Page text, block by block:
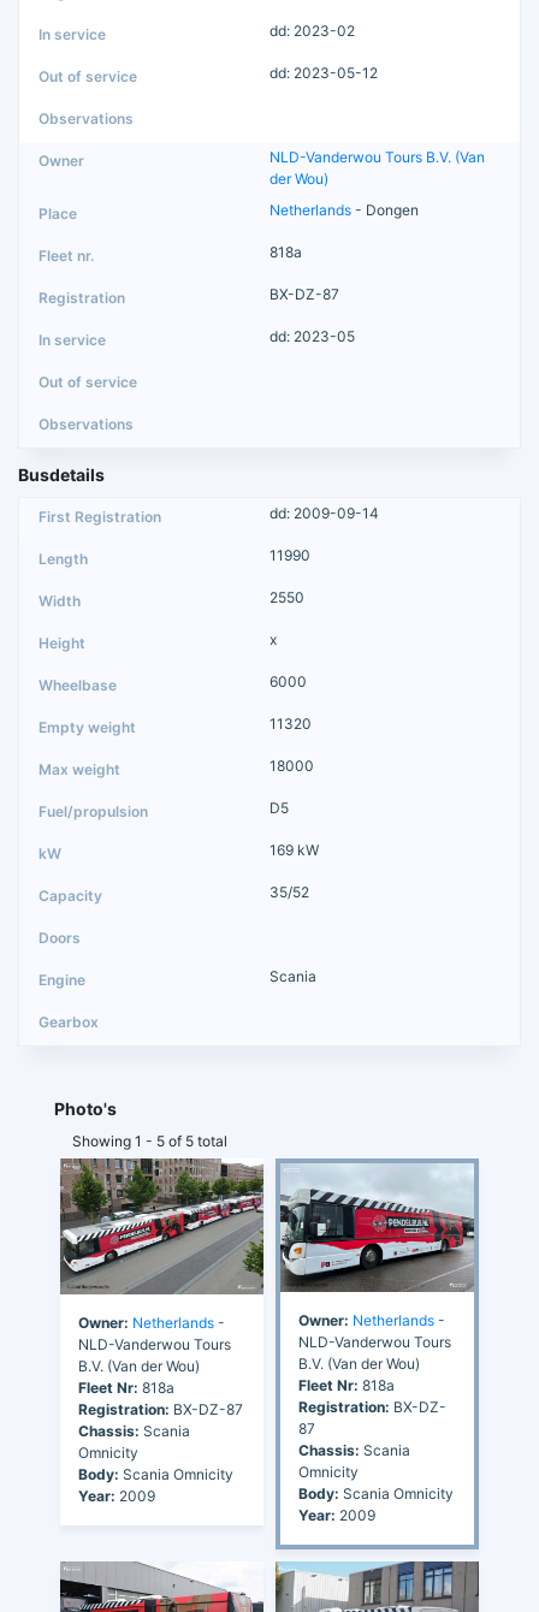
dd: 2023-02
dd: 2023-05-12
NLD-Vanderwou Tours B.V. (Van
der Wou)
Netherlands - Dongen
818a
BX-DZ-87
dd: 2023-05
Busdetails
dd: 2009-09-14
11990
2550
x
6000
11320
18000
D5
169 kW
35/52
Scania
Photo's
Showing 1 - 5 of 5 total
Owner: Netherlands -
NLD-Vanderwou Tours
B.V. (Van der Wou)
Fleet Nr: 818a
Registration: BX-DZ-87
Chassis: Scania
Omnicity
Body: Scania Omnicity
Year: 2009
Owner: Netherlands -
NLD-Vanderwou Tours
B.V. (Van der Wou)
Fleet Nr: 818a
Registration: BX-DZ-
87
Chassis: Scania
Omnicity
Body: Scania Omnicity
Year: 2009